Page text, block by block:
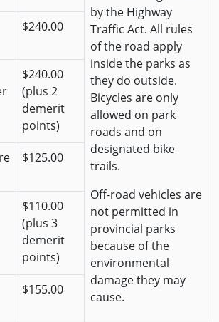
by the Highway
Traffic Act. All rules
of the road apply
inside the parks as
they do outside.
Bicycles are only
allowed on park
roads and on
designated bike
trails.
Off-road vehicles are
not permitted in
provincial parks
because of the
environmental
damage they may
cause.
$240.00
$240.00
(plus 2
demerit
points)
$125.00
$110.00
(plus 3
demerit
points)
$155.00